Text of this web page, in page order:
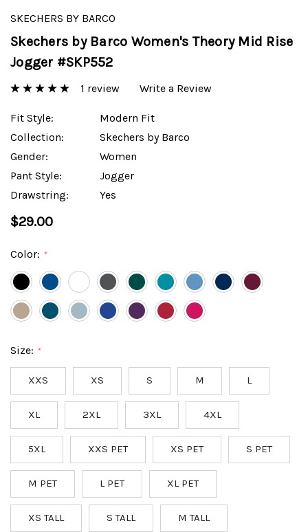
SKECHERS BY BARCO
Skechers by Barco Women's Theory Mid Rise
Jogger #SKP552
1 review Write a Review
Fit Style:
Modern Fit
Collection:
Skechers by Barco
Gender:
Women
Pant Style:
Jogger
Drawstring:
Yes
$29.00
Color: *
Size: *
XXS XS S M L
XL 2XL 3XL 4XL
5XL XXS PET XS PET S PET
M PET L PET XL PET
XS TALL S TALL M TALL